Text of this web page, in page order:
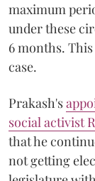
maximum
under these
6 months.
case.
Prakash's
social activist
that he
not getting